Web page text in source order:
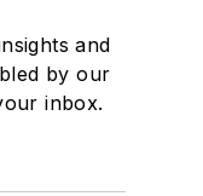
and
by our
inbox.